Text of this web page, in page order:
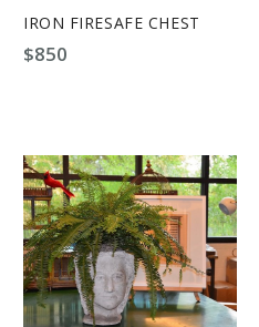
IRON FIRESAFE CHEST
$850